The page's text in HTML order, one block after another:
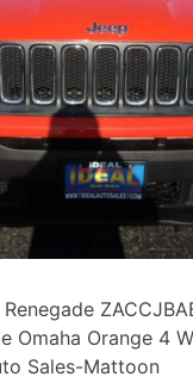
Omaha Orange 4
Sales-Mattoon